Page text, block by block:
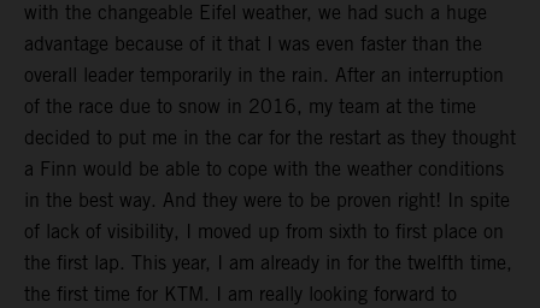
with the changeable Eifel weather, we had such a huge
advantage because of it that I was even faster than the
overall leader temporarily in the rain. After an interruption
of the race due to snow in 2016, my team at the time
decided to put me in the car for the restart as they thought
a Finn would be able to cope with the weather conditions
in the best way. And they were to be proven right! In spite
of lack of visibility, I moved up from sixth to first place on
the first lap. This year, I am already in for the twelfth time,
the first time for KTM. I am really looking forward to